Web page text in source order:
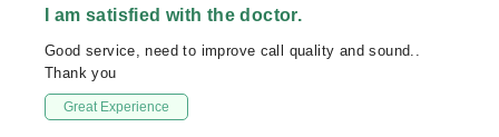
I am satisfied with the doctor.
Good service, need to improve call quality and sound..
Thank you
Great Experience